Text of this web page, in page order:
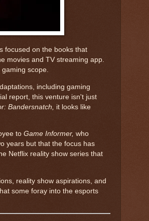
focused on the books that
movies and TV streaming app.
scope.
including gaming
report, this venture isn't just
Bandersnatch, it looks like
to Game Informer, who
years but that the focus has
Netflix reality show series that
reality show aspirations, and
some foray into the esports